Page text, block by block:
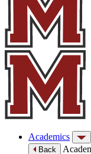
Academics
Back